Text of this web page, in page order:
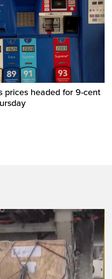
prices headed for 9-cent